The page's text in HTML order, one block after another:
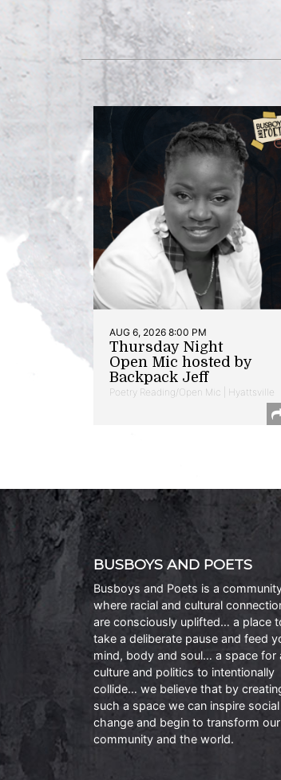
AUG 6, 2026 8:00 PM
Thursday Night
Open Mic hosted by
Backpack Jeff
Poetry Reading/Open Mic | Hyattsville
BUSBOYS AND POETS
Busboys and Poets is a
where racial and cultural
are consciously uplifted… a place
take a deliberate pause and feed
mind, body and soul… a space for
culture and politics to intentionally
collide… we believe that by
such a space we can inspire social
change and begin to transform our
community and the world.